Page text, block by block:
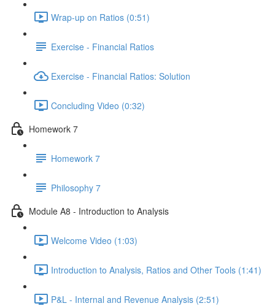
Wrap-up on Ratios (0:51)
Exercise - Financial Ratios
Exercise - Financial Ratios: Solution
Concluding Video (0:32)
Homework 7
Homework 7
Philosophy 7
Module A8 - Introduction to Analysis
Welcome Video (1:03)
Introduction to Analysis, Ratios and Other Tools (1:41)
P&L - Internal and Revenue Analysis (2:51)